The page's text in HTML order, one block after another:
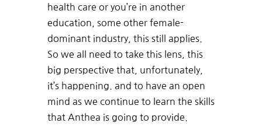
health care or you’re in another
education, some other female-
dominant industry, this still applies.
So we all need to take this lens, this
big perspective that, unfortunately,
it’s happening. and to have an open
mind as we continue to learn the skills
that Anthea is going to provide.